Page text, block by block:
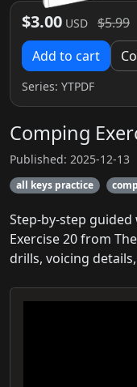
$3.00 USD $5.99
Add to cart
Series: YTPDF
Comping
Published: 2025-12-13
all keys practice
Step-by-step
Exercise 20 from
drills, voicing